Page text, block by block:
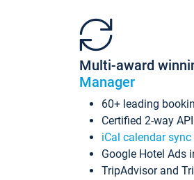
Multi-award
Manager
60+ leading
Certified 2-way
iCal calendar sync
Google Hotel Ads
TripAdvisor and